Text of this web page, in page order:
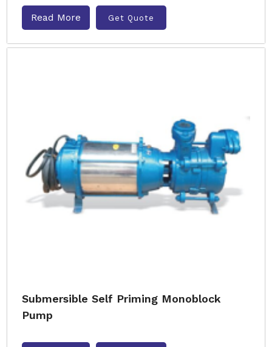
Read More Get Quote
Submersible Self Priming Monoblock
Pump